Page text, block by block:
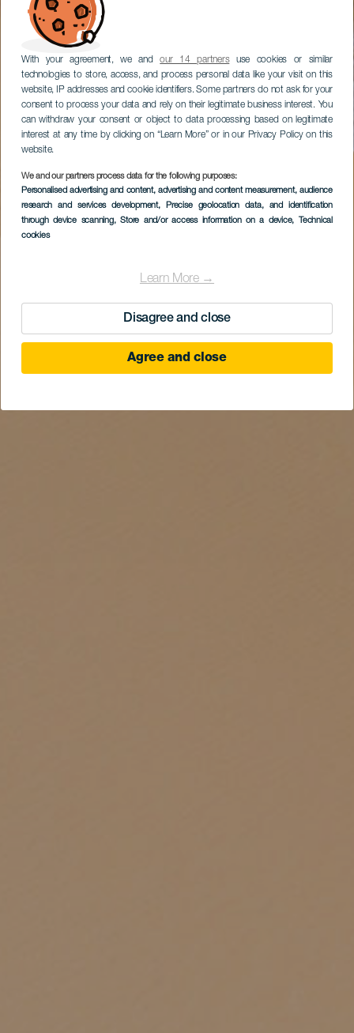
With your agreement, we andour 14 partnersuse cookies or similar
technologies to store, access, and process personal data like your visit on this
website, IP addresses and cookie identifiers. Some partners do not ask for your
consent to process your data and rely on their legitimate business interest. You
can withdraw your consent or object to data processing based on legitimate
interest at any time by clicking on “Learn More” or in our Privacy Policy on this
website.
We and our partners process data for the following purposes:
Personalised advertising and content, advertising and content measurement, audience
research and services development, Precise geolocation data, and identification
through device scanning, Store and/or access information on a device, Technical
cookies
Learn More →
Disagree and close
Agree and close